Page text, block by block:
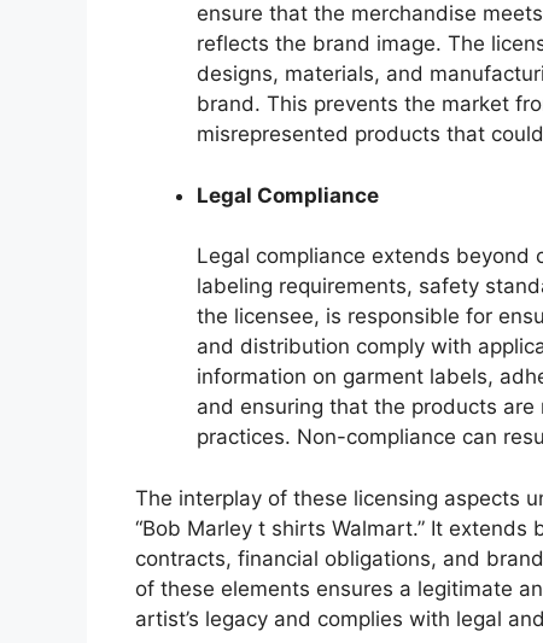
ensure that the merchandise
reflects the brand image. The
designs, materials, and
brand. This prevents the market
misrepresented products that
Legal Compliance
Legal compliance extends beyond
labeling requirements, safety
the licensee, is responsible for
and distribution comply with
information on garment labels,
and ensuring that the products
practices. Non-compliance can
The interplay of these licensing aspects
“Bob Marley t shirts Walmart.” It
contracts, financial obligations, and
of these elements ensures a legitimate
artist’s legacy and complies with legal